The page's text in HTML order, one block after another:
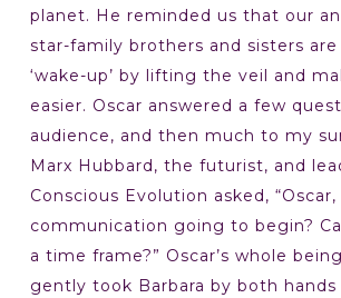
planet. He reminded us that our
star-family brothers and sisters
‘wake-up’ by lifting the veil and
easier. Oscar answered a few
audience, and then much to my
Marx Hubbard, the futurist, and
Conscious Evolution asked,
communication going to begin?
a time frame?” Oscar’s whole
gently took Barbara by both